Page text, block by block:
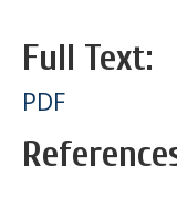
Full Text:
PDF